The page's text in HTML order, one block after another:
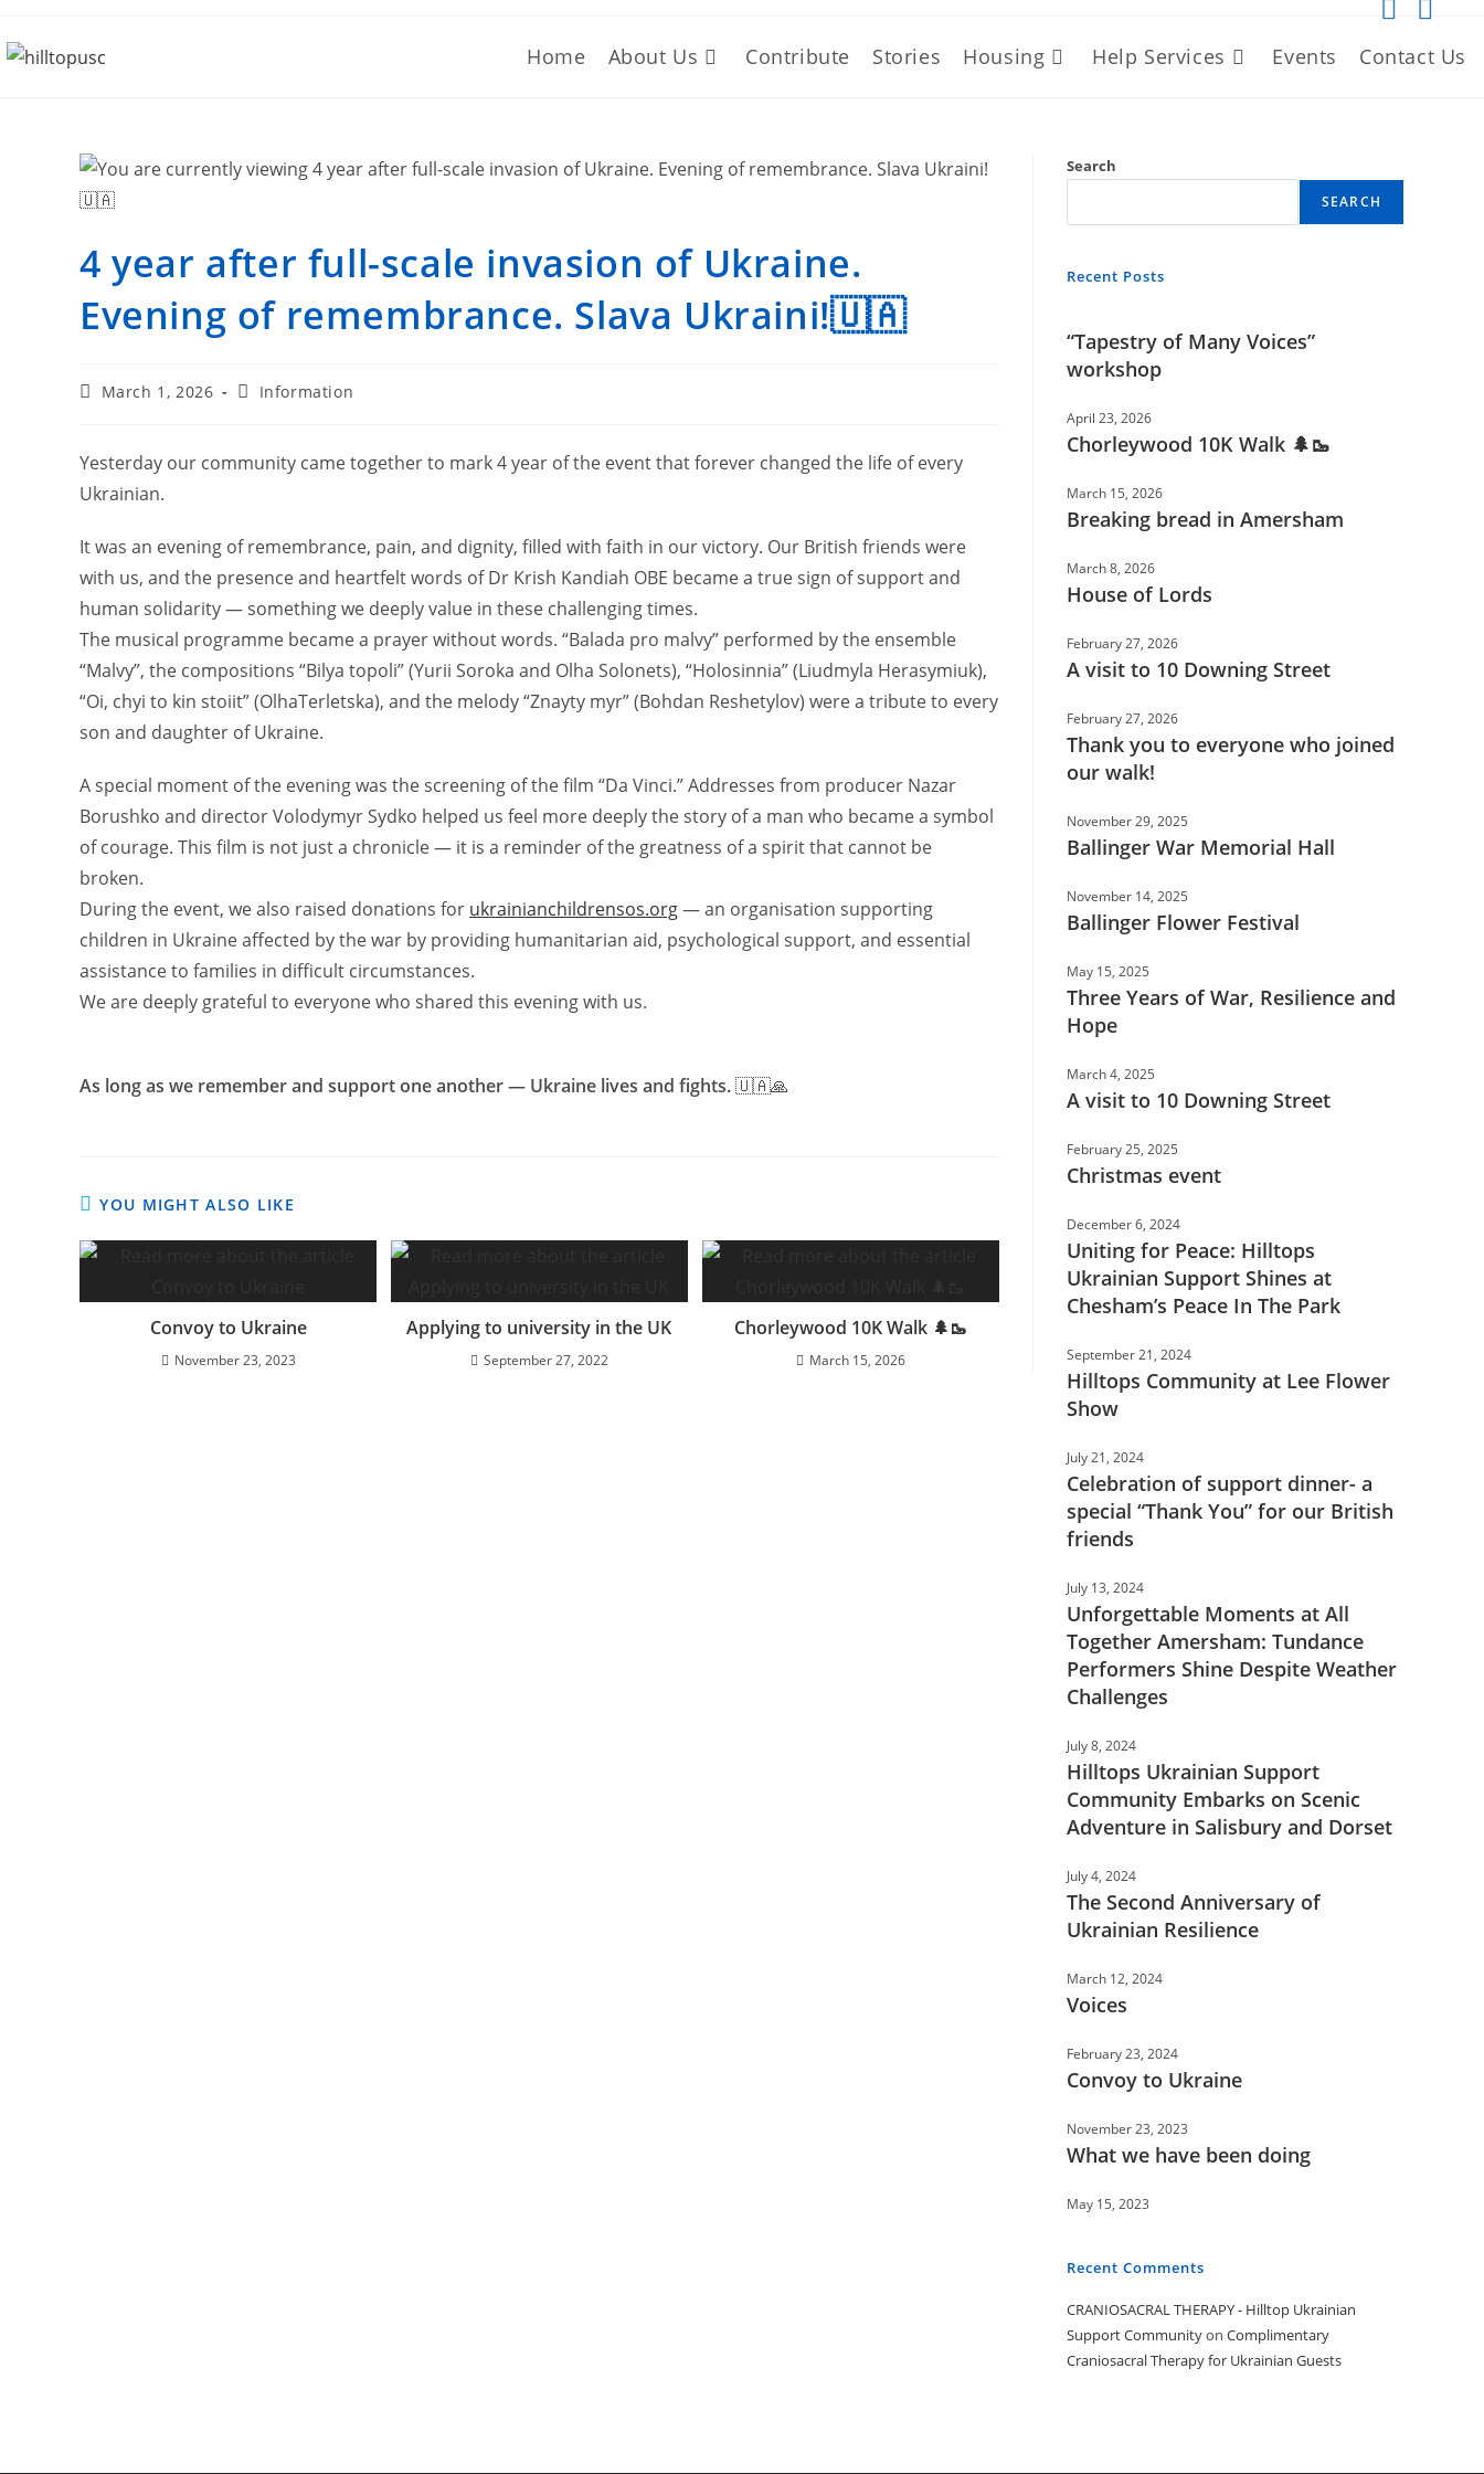
Home About Us Contribute Stories Housing Help Services Events Contact Us
4 year after full-scale invasion of Ukraine.
Evening of remembrance. Slava Ukraini!🇺🇦
March 1, 2026 Information
Yesterday our community came together to mark 4 year of the event that forever changed the life of every
Ukrainian.
It was an evening of remembrance, pain, and dignity, filled with faith in our victory. Our British friends were
with us, and the presence and heartfelt words of Dr Krish Kandiah OBE became a true sign of support and
human solidarity — something we deeply value in these challenging times.
The musical programme became a prayer without words. “Balada pro malvy” performed by the ensemble
“Malvy”, the compositions “Bilya topoli” (Yurii Soroka and Olha Solonets), “Holosinnia” (Liudmyla Herasymiuk),
“Oi, chyi to kin stoiit” (OlhaTerletska), and the melody “Znayty myr” (Bohdan Reshetylov) were a tribute to every
son and daughter of Ukraine.
A special moment of the evening was the screening of the film “Da Vinci.” Addresses from producer Nazar
Borushko and director Volodymyr Sydko helped us feel more deeply the story of a man who became a symbol
of courage. This film is not just a chronicle — it is a reminder of the greatness of a spirit that cannot be
broken.
During the event, we also raised donations for ukrainianchildrensos.org— an organisation supporting
children in Ukraine affected by the war by providing humanitarian aid, psychological support, and essential
assistance to families in difficult circumstances.
We are deeply grateful to everyone who shared this evening with us.
As long as we remember and support one another — Ukraine lives and fights.🇺🇦🙏
YOU MIGHT ALSO LIKE
Convoy to Ukraine
November 23, 2023
Applying to university in the UK
September 27, 2022
Chorleywood 10K Walk 🌲🥾
March 15, 2026
Search
SEARCH
Recent Posts
“Tapestry of Many Voices”
workshop
April 23, 2026
Chorleywood 10K Walk 🌲🥾
March 15, 2026
Breaking bread in Amersham
March 8, 2026
House of Lords
February 27, 2026
A visit to 10 Downing Street
February 27, 2026
Thank you to everyone who joined
our walk!
November 29, 2025
Ballinger War Memorial Hall
November 14, 2025
Ballinger Flower Festival
May 15, 2025
Three Years of War, Resilience and
Hope
March 4, 2025
A visit to 10 Downing Street
February 25, 2025
Christmas event
December 6, 2024
Uniting for Peace: Hilltops
Ukrainian Support Shines at
Chesham’s Peace In The Park
September 21, 2024
Hilltops Community at Lee Flower
Show
July 21, 2024
Celebration of support dinner- a
special “Thank You” for our British
friends
July 13, 2024
Unforgettable Moments at All
Together Amersham: Tundance
Performers Shine Despite Weather
Challenges
July 8, 2024
Hilltops Ukrainian Support
Community Embarks on Scenic
Adventure in Salisbury and Dorset
July 4, 2024
The Second Anniversary of
Ukrainian Resilience
March 12, 2024
Voices
February 23, 2024
Convoy to Ukraine
November 23, 2023
What we have been doing
May 15, 2023
Recent Comments
CRANIOSACRAL THERAPY - Hilltop Ukrainian
Support Communityon Complimentary
Craniosacral Therapy for Ukrainian Guests